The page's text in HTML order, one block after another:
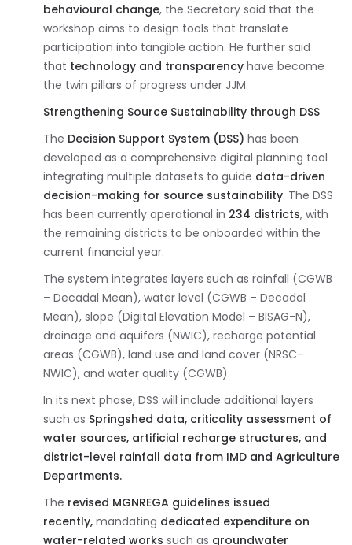
behavioural change, the Secretary said that the
workshop aims to design tools that translate
participation into tangible action. He further said
that technology and transparency have become
the twin pillars of progress under JJM.
Strengthening Source Sustainability through DSS
The Decision Support System (DSS) has been
developed as a comprehensive digital planning tool
integrating multiple datasets to guide data-driven
decision-making for source sustainability. The DSS
has been currently operational in 234 districts, with
the remaining districts to be onboarded within the
current financial year.
The system integrates layers such as rainfall (CGWB
– Decadal Mean), water level (CGWB – Decadal
Mean), slope (Digital Elevation Model – BISAG-N),
drainage and aquifers (NWIC), recharge potential
areas (CGWB), land use and land cover (NRSC–
NWIC), and water quality (CGWB).
In its next phase, DSS will include additional layers
such as Springshed data, criticality assessment of
water sources, artificial recharge structures, and
district-level rainfall data from IMD and Agriculture
Departments.
The revised MGNREGA guidelines issued
recently, mandating dedicated expenditure on
water-related works such as groundwater